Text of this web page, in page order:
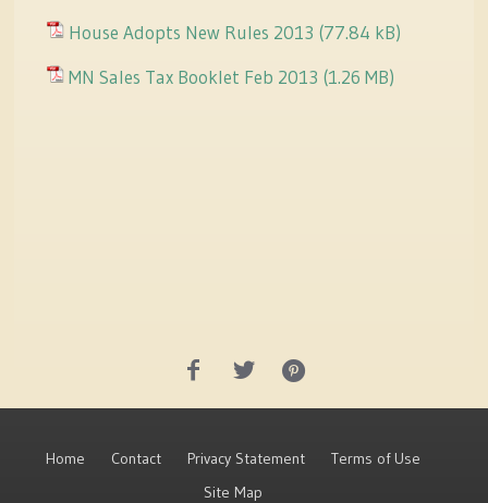
House Adopts New Rules 2013
MN Sales Tax Booklet Feb 2013
Home Contact Privacy Statement
Terms of Use
Site Map